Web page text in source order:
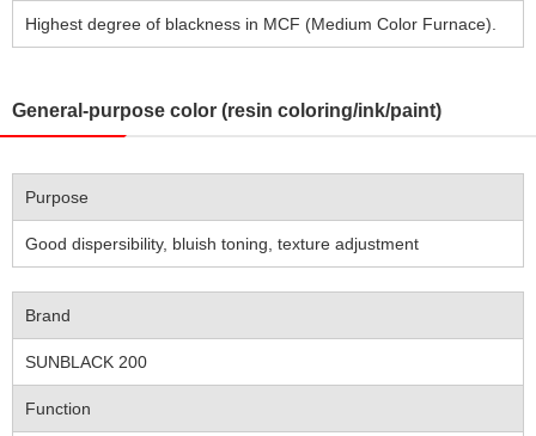
Highest degree of blackness in MCF (Medium Color Furnace).
General-purpose color (resin coloring/ink/paint)
Purpose
Good dispersibility, bluish toning, texture adjustment
Brand
SUNBLACK 200
Function